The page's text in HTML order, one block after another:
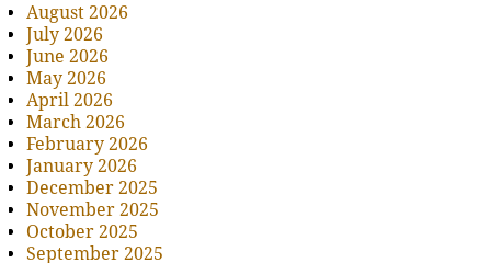
August 2026
July 2026
June 2026
May 2026
April 2026
March 2026
February 2026
January 2026
December 2025
November 2025
October 2025
September 2025